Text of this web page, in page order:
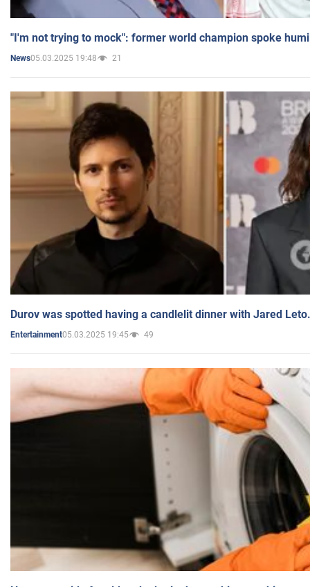
"I'm not trying to mock": former world champion spoke
News05.03.2025 19:48 21
Durov was spotted having a candlelit dinner with Jared
Entertainment05.03.2025 19:45 49